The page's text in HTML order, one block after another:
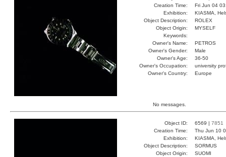
Creation Time:
Fri Jun 04
Exhibition:
KIASMA,
Object Description:
ROLEX
Object Origin:
MYSELF
Keywords:
Owner's Name:
PETROS
Owner's Gender:
Male
Owner's Age:
36-50
Owner's Occupation:
university
Owner's Country:
Europe
No messages.
Object ID: 6569 | 7851
Creation Time:
Thu Jun 10
Exhibition:
KIASMA,
Object Description:
SORMUS
Object Origin:
SUOMI